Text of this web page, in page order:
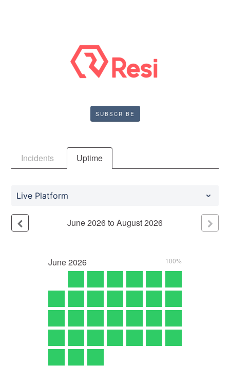
SUBSCRIBE
Incidents Uptime
Live Platform
June2026to August2026
June2026 100%